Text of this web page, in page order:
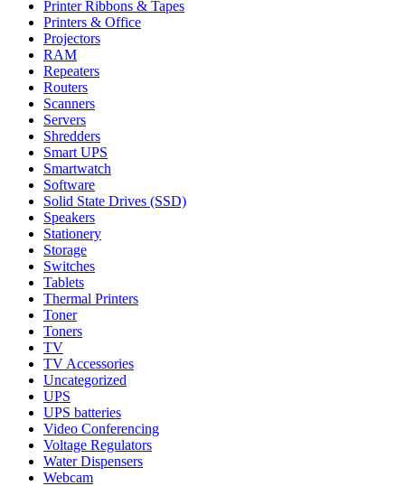
Printer Ribbons & Tapes
Printers & Office
Projectors
RAM
Repeaters
Routers
Scanners
Servers
Shredders
Smart UPS
Smartwatch
Software
Solid State Drives (SSD)
Speakers
Stationery
Storage
Switches
Tablets
Thermal Printers
Toner
Toners
TV
TV Accessories
Uncategorized
UPS
UPS batteries
Video Conferencing
Voltage Regulators
Water Dispensers
Webcam